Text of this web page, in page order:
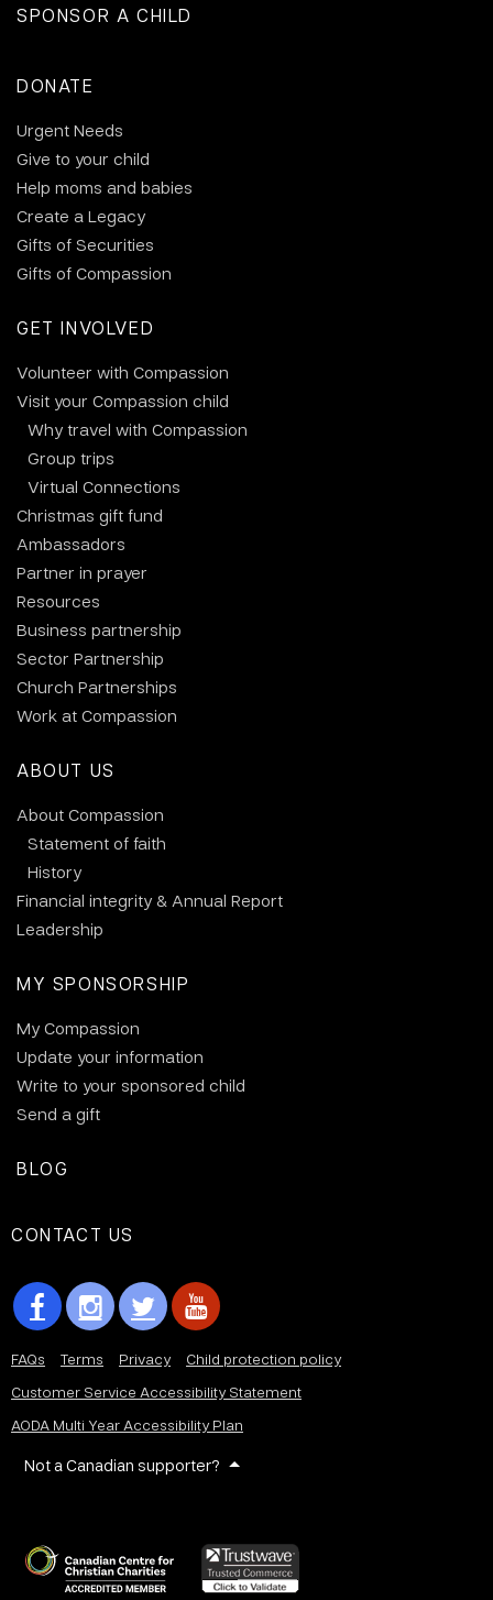
SPONSOR A CHILD
DONATE
Urgent Needs
Give to your child
Help moms and babies
Create a Legacy
Gifts of Securities
Gifts of Compassion
GET INVOLVED
Volunteer with Compassion
Visit your Compassion child
Why travel with Compassion
Group trips
Virtual Connections
Christmas gift fund
Ambassadors
Partner in prayer
Resources
Business partnership
Sector Partnership
Church Partnerships
Work at Compassion
ABOUT US
About Compassion
Statement of faith
History
Financial integrity & Annual Report
Leadership
MY SPONSORSHIP
My Compassion
Update your information
Write to your sponsored child
Send a gift
BLOG
CONTACT US
FAQs Terms Privacy
Child protection policy
Customer Service Accessibility Statement
AODA Multi Year Accessibility Plan
Not a Canadian supporter?